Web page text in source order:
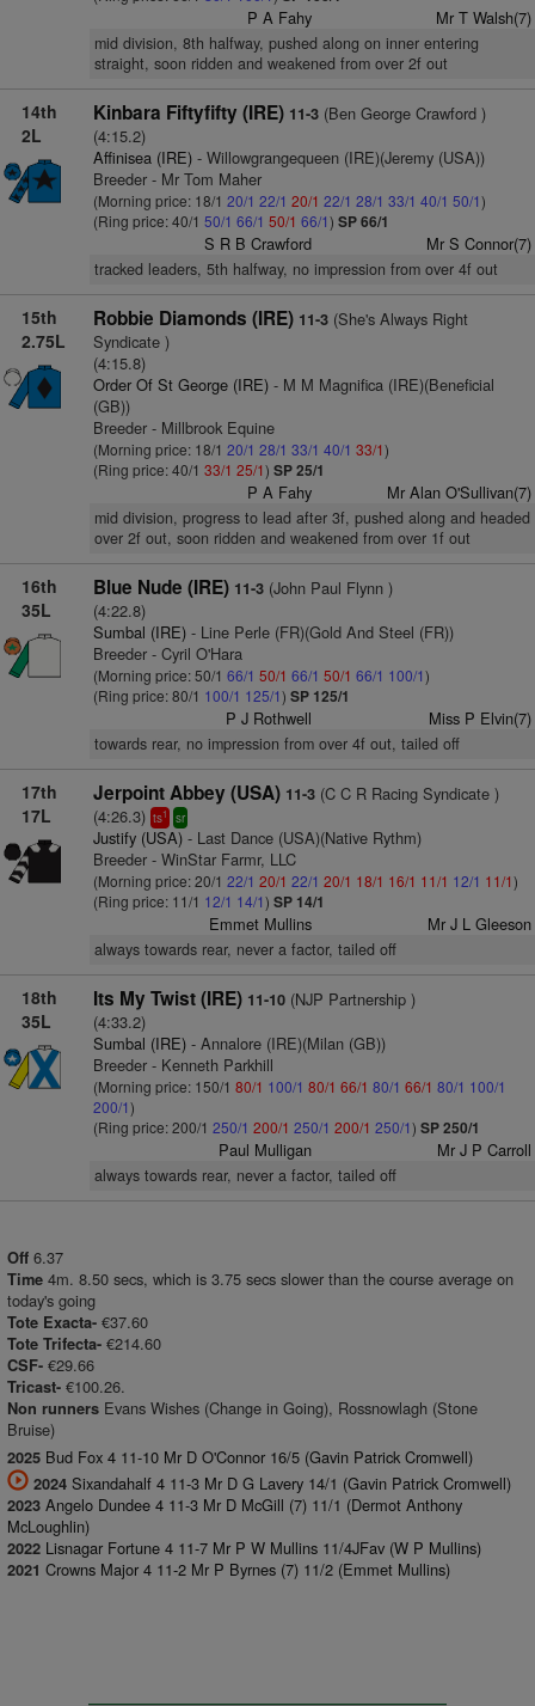
P A Fahy Mr T Walsh(7)
mid division, 8th halfway, pushed along on inner entering
straight, soon ridden and weakened from over 2f out
14th
2L
Kinbara Fiftyfifty (IRE) 11-3(Ben George Crawford )
(4:15.2)
Affinisea (IRE)- Willowgrangequeen (IRE)(Jeremy (USA))
Breeder - Mr Tom Maher
(Morning price: 18/1 20/1 22/1 20/1 22/1 28/1 33/1 40/1 50/1)
(Ring price: 40/1 50/1 66/1 50/1 66/1) SP 66/1
S R B Crawford Mr S Connor(7)
tracked leaders, 5th halfway, no impression from over 4f out
15th
2.75L
Robbie Diamonds (IRE) 11-3(She's Always Right
Syndicate )
(4:15.8)
Order Of St George (IRE)- M M Magnifica (IRE)(Beneficial
(GB))
Breeder - Millbrook Equine
(Morning price: 18/1 20/1 28/1 33/1 40/1 33/1)
(Ring price: 40/1 33/1 25/1) SP 25/1
P A Fahy Mr Alan O'Sullivan(7)
mid division, progress to lead after 3f, pushed along and headed
over 2f out, soon ridden and weakened from over 1f out
16th
35L
Blue Nude (IRE) 11-3(John Paul Flynn )
(4:22.8)
Sumbal (IRE)- Line Perle (FR)(Gold And Steel (FR))
Breeder - Cyril O'Hara
(Morning price: 50/1 66/1 50/1 66/1 50/1 66/1 100/1)
(Ring price: 80/1 100/1 125/1) SP 125/1
P J Rothwell Miss P Elvin(7)
towards rear, no impression from over 4f out, tailed off
17th
17L
Jerpoint Abbey (USA) 11-3(C C R Racing Syndicate )
(4:26.3) ts1 sr
Justify (USA)- Last Dance (USA)(Native Rythm)
Breeder - WinStar Farmr, LLC
(Morning price: 20/1 22/1 20/1 22/1 20/1 18/1 16/1 11/1 12/1 11/1)
(Ring price: 11/1 12/1 14/1) SP 14/1
Emmet Mullins Mr J L Gleeson
always towards rear, never a factor, tailed off
18th
35L
Its My Twist (IRE) 11-10(NJP Partnership )
(4:33.2)
Sumbal (IRE)- Annalore (IRE)(Milan (GB))
Breeder - Kenneth Parkhill
(Morning price: 150/1 80/1 100/1 80/1 66/1 80/1 66/1 80/1 100/1
200/1)
(Ring price: 200/1 250/1 200/1 250/1 200/1 250/1) SP 250/1
Paul Mulligan Mr J P Carroll
always towards rear, never a factor, tailed off
Off 6.37
Time 4m. 8.50 secs, which is 3.75 secs slower than the course average on
today's going
Tote Exacta- €37.60
Tote Trifecta- €214.60
CSF- €29.66
Tricast- €100.26.
Non runners Evans Wishes (Change in Going), Rossnowlagh (Stone
Bruise)
2025 Bud Fox 4 11-10 Mr D O'Connor 16/5 (Gavin Patrick Cromwell)
2024 Sixandahalf 4 11-3 Mr D G Lavery 14/1 (Gavin Patrick Cromwell)
2023 Angelo Dundee 4 11-3 Mr D McGill (7) 11/1 (Dermot Anthony
McLoughlin)
2022 Lisnagar Fortune 4 11-7 Mr P W Mullins 11/4JFav (W P Mullins)
2021 Crowns Major 4 11-2 Mr P Byrnes (7) 11/2 (Emmet Mullins)